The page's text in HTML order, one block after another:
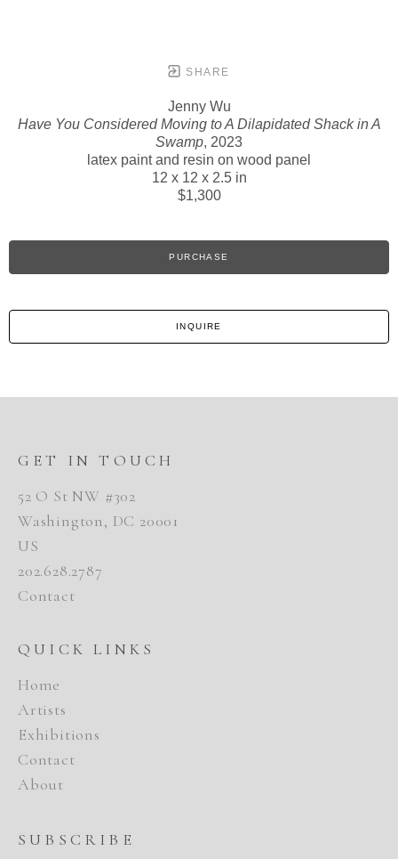
SHARE
Jenny Wu
Have You Considered Moving to A Dilapidated Shack in A
Swamp, 2023
latex paint and resin on wood panel
12 x 12 x 2.5 in
$1,300
PURCHASE
INQUIRE
GET IN TOUCH
52 O St NW #302
Washington, DC 20001
US
202.628.2787
Contact
QUICK LINKS
Home
Artists
Exhibitions
Contact
About
SUBSCRIBE